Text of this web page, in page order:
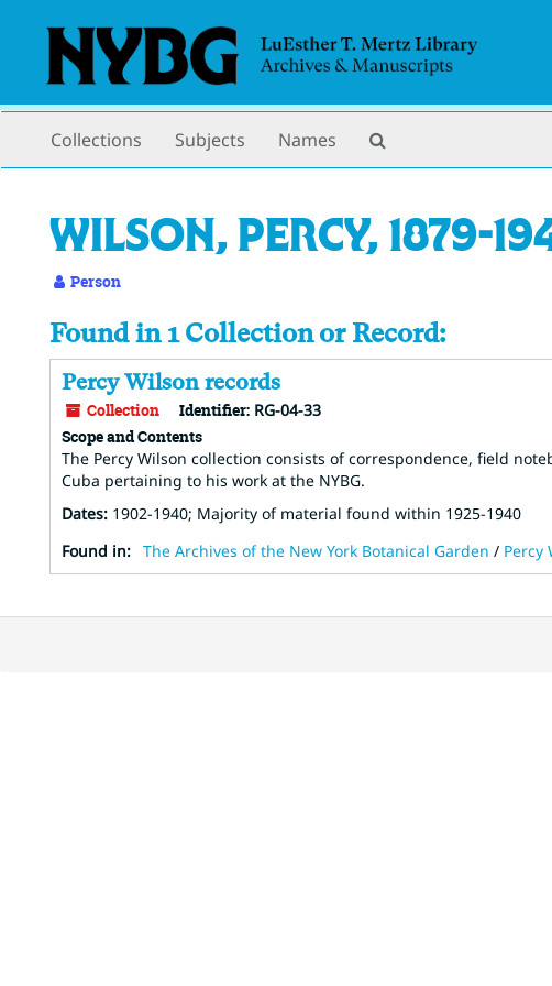
content
Collections Subjects Names
Wilson, Percy, 1879-
Person
Found in 1 Collection or Record:
Percy Wilson records
Collection Identifier: RG-04-33
Scope and Contents
The Percy Wilson collection consists of correspondence, field
Cuba pertaining to his work at the NYBG.
Dates: 1902-1940; Majority of material found within 1925-1940
Found in: The Archives of the New York Botanical Garden / Percy